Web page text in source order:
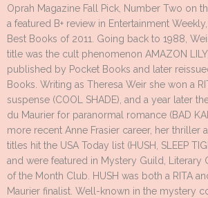
Oprah Magazine Fall Pick, Number Two on
a featured B+ review in Entertainment Weekly,
Best Books of 2011. Going back to 1988,
title was the cult phenomenon AMAZON
published by Pocket Books and later
Books. Writing as Theresa Weir she won a
suspense (COOL SHADE), and a year later
du Maurier for paranormal romance (BAD
more recent Anne Frasier career, her thriller
titles hit the USA Today list (HUSH, SLEEP
and were featured in Mystery Guild, Literary
of the Month Club. HUSH was both a RITA
Maurier finalist. Well-known in the mystery